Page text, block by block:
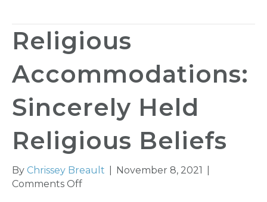
Religious
Accommodations:
Sincerely Held
Religious Beliefs
By Chrissey Breault November 8, 2021
Comments Offon